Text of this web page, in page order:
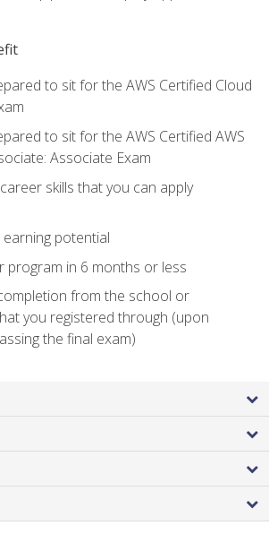
to sit for the AWS Certified Cloud
to sit for the AWS Certified AWS
Associate Exam
skills that you can apply
potential
program in 6 months or less
from the school or
you registered through (upon
the final exam)